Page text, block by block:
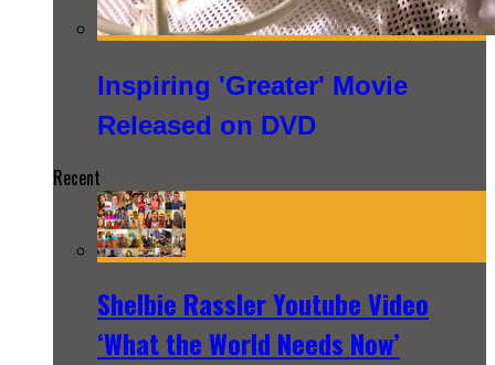
Inspiring 'Greater' Movie
Released on DVD
Recent
Shelbie Rassler Youtube Video
‘What the World Needs Now’